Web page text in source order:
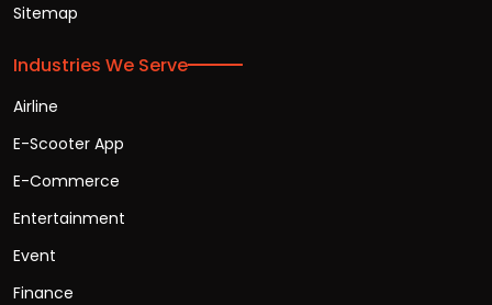
Sitemap
Industries We Serve
Airline
E-Scooter App
E-Commerce
Entertainment
Event
Finance